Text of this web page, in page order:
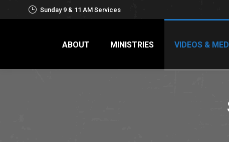
Sunday 9 & 11 AM Services
ABOUT MINISTRIES VIDEOS &